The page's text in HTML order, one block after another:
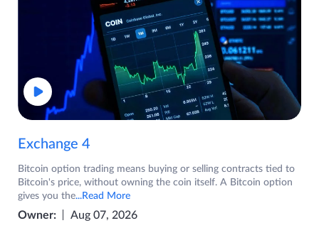
Exchange 4
Bitcoin option trading means buying or selling contracts tied to
Bitcoin's price, without owning the coin itself. A Bitcoin option
gives you the...Read More
Owner: Aug 07, 2026